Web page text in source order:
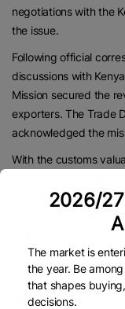
negotiations with the
the issue.
Following official
discussions with
Mission secured the
exporters. The Trade
acknowledged the
With the customs
export opportunities
global rice supplier.
trade barriers and
Officials said the
to supporting its
success in Kenya
2026/
The market is
the year. Be
that shapes
decisions.